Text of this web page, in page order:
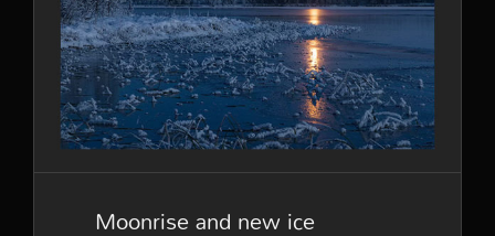
Moonrise and new ice
Moonrise and new ice